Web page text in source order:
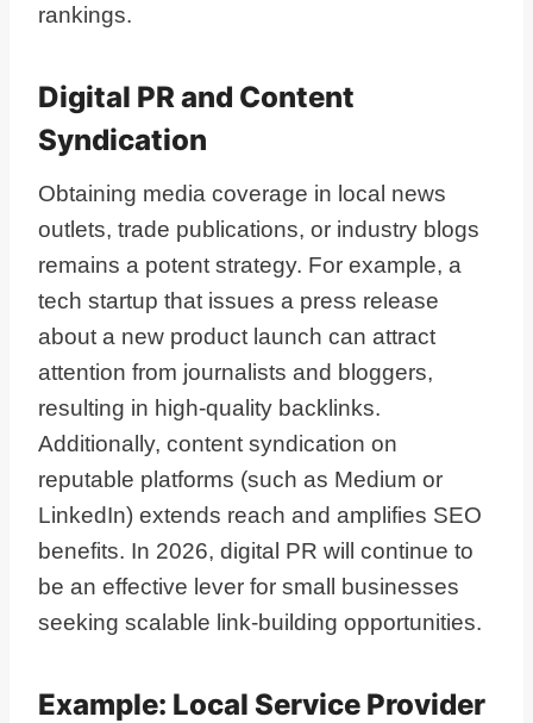
rankings.
Digital PR and Content
Syndication
Obtaining media coverage in local news
outlets, trade publications, or industry blogs
remains a potent strategy. For example, a
tech startup that issues a press release
about a new product launch can attract
attention from journalists and bloggers,
resulting in high-quality backlinks.
Additionally, content syndication on
reputable platforms (such as Medium or
LinkedIn) extends reach and amplifies SEO
benefits. In 2026, digital PR will continue to
be an effective lever for small businesses
seeking scalable link-building opportunities.
Example: Local Service Provider